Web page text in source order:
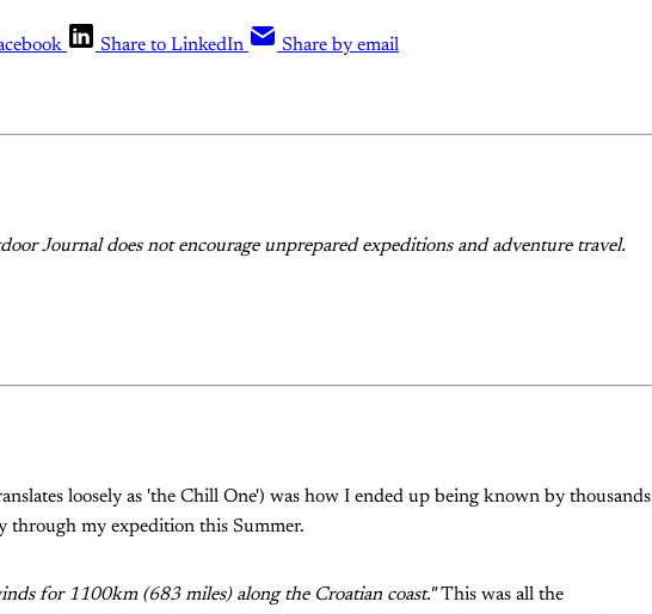
Share to LinkedIn Share by email
Journal does not encourage unprepared expeditions and adventure travel.
loosely as 'the Chill One') was how I ended up being known by thousands
through my expedition this Summer.
for 1100km (683 miles) along the Croatian coast."This was all the